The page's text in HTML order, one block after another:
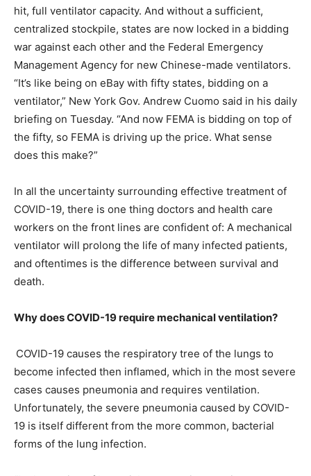
hit, full ventilator capacity. And without a sufficient,
centralized stockpile, states are now locked in a bidding
war against each other and the Federal Emergency
Management Agency for new Chinese-made ventilators.
“It’s like being on eBay with fifty states, bidding on a
ventilator,” New York Gov. Andrew Cuomo said in his daily
briefing on Tuesday. “And now FEMA is bidding on top of
the fifty, so FEMA is driving up the price. What sense
does this make?”
In all the uncertainty surrounding effective treatment of
COVID-19, there is one thing doctors and health care
workers on the front lines are confident of: A mechanical
ventilator will prolong the life of many infected patients,
and oftentimes is the difference between survival and
death.
Why does COVID-19 require mechanical ventilation?
COVID-19 causes the respiratory tree of the lungs to
become infected then inflamed, which in the most severe
cases causes pneumonia and requires ventilation.
Unfortunately, the severe pneumonia caused by COVID-
19 is itself different from the more common, bacterial
forms of the lung infection.